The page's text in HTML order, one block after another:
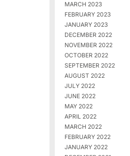
MARCH 2023
FEBRUARY 2023
JANUARY 2023
DECEMBER 2022
NOVEMBER 2022
OCTOBER 2022
SEPTEMBER 2022
AUGUST 2022
JULY 2022
JUNE 2022
MAY 2022
APRIL 2022
MARCH 2022
FEBRUARY 2022
JANUARY 2022